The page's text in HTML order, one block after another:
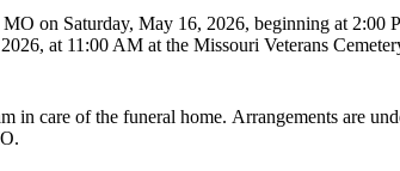
on Saturday, May 16, 2026, beginning at 2:00
at 11:00 AM at the Missouri Veterans
in care of the funeral home. Arrangements are